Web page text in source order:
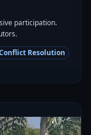
participation.
Resolution